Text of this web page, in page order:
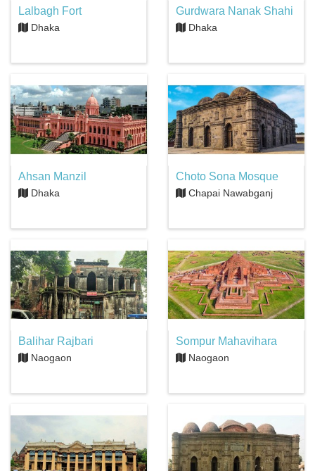
Lalbagh Fort
Dhaka
Gurdwara Nanak Shahi
Dhaka
Ahsan Manzil
Dhaka
Choto Sona Mosque
Chapai Nawabganj
Balihar Rajbari
Naogaon
Sompur Mahavihara
Naogaon